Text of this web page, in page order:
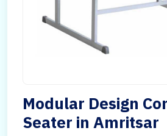
Modular Design
Seater in Amritsar